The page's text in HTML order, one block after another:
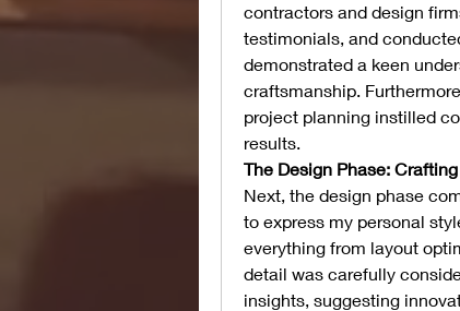
contractors and design
testimonials, and
demonstrated a keen
craftsmanship.
project planning instilled
results.
The Design Phase:
Next, the design phase
to express my personal
everything from layout
detail was carefully
insights, suggesting